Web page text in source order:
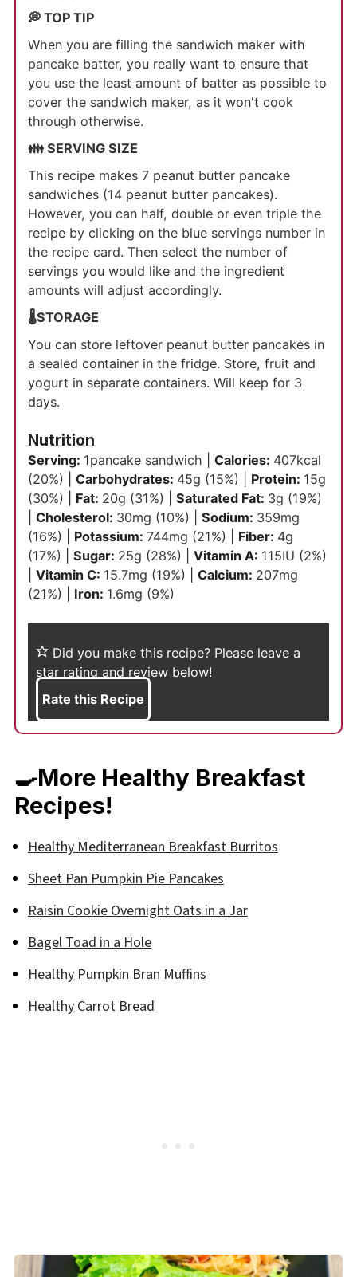
💭 TOP TIP
When you are filling the sandwich maker with
pancake batter, you really want to ensure that
you use the least amount of batter as possible to
cover the sandwich maker, as it won't cook
through otherwise.
👪 SERVING SIZE
This recipe makes 7 peanut butter pancake
sandwiches (14 peanut butter pancakes).
However, you can half, double or even triple the
recipe by clicking on the blue servings number in
the recipe card. Then select the number of
servings you would like and the ingredient
amounts will adjust accordingly.
🌡️STORAGE
You can store leftover peanut butter pancakes in
a sealed container in the fridge. Store, fruit and
yogurt in separate containers. Will keep for 3
days.
Nutrition
Serving: 1pancake sandwich Calories: 407kcal
(20%)
Carbohydrates: 45g (15%) Protein: 15g
(30%)
Fat: 20g (31%) Saturated Fat: 3g (19%)
Cholesterol: 30mg (10%) Sodium: 359mg
(16%)
Potassium: 744mg (21%) Fiber: 4g
(17%)
Sugar: 25g (28%) Vitamin A: 115IU (2%)
Vitamin C: 15.7mg (19%) Calcium: 207mg
(21%)
Iron: 1.6mg (9%)
Did you make this recipe? Please leave a
star rating and review below!
Rate this Recipe
🍳More Healthy Breakfast
Recipes!
Healthy Mediterranean Breakfast Burritos
Sheet Pan Pumpkin Pie Pancakes
Raisin Cookie Overnight Oats in a Jar
Bagel Toad in a Hole
Healthy Pumpkin Bran Muffins
Healthy Carrot Bread